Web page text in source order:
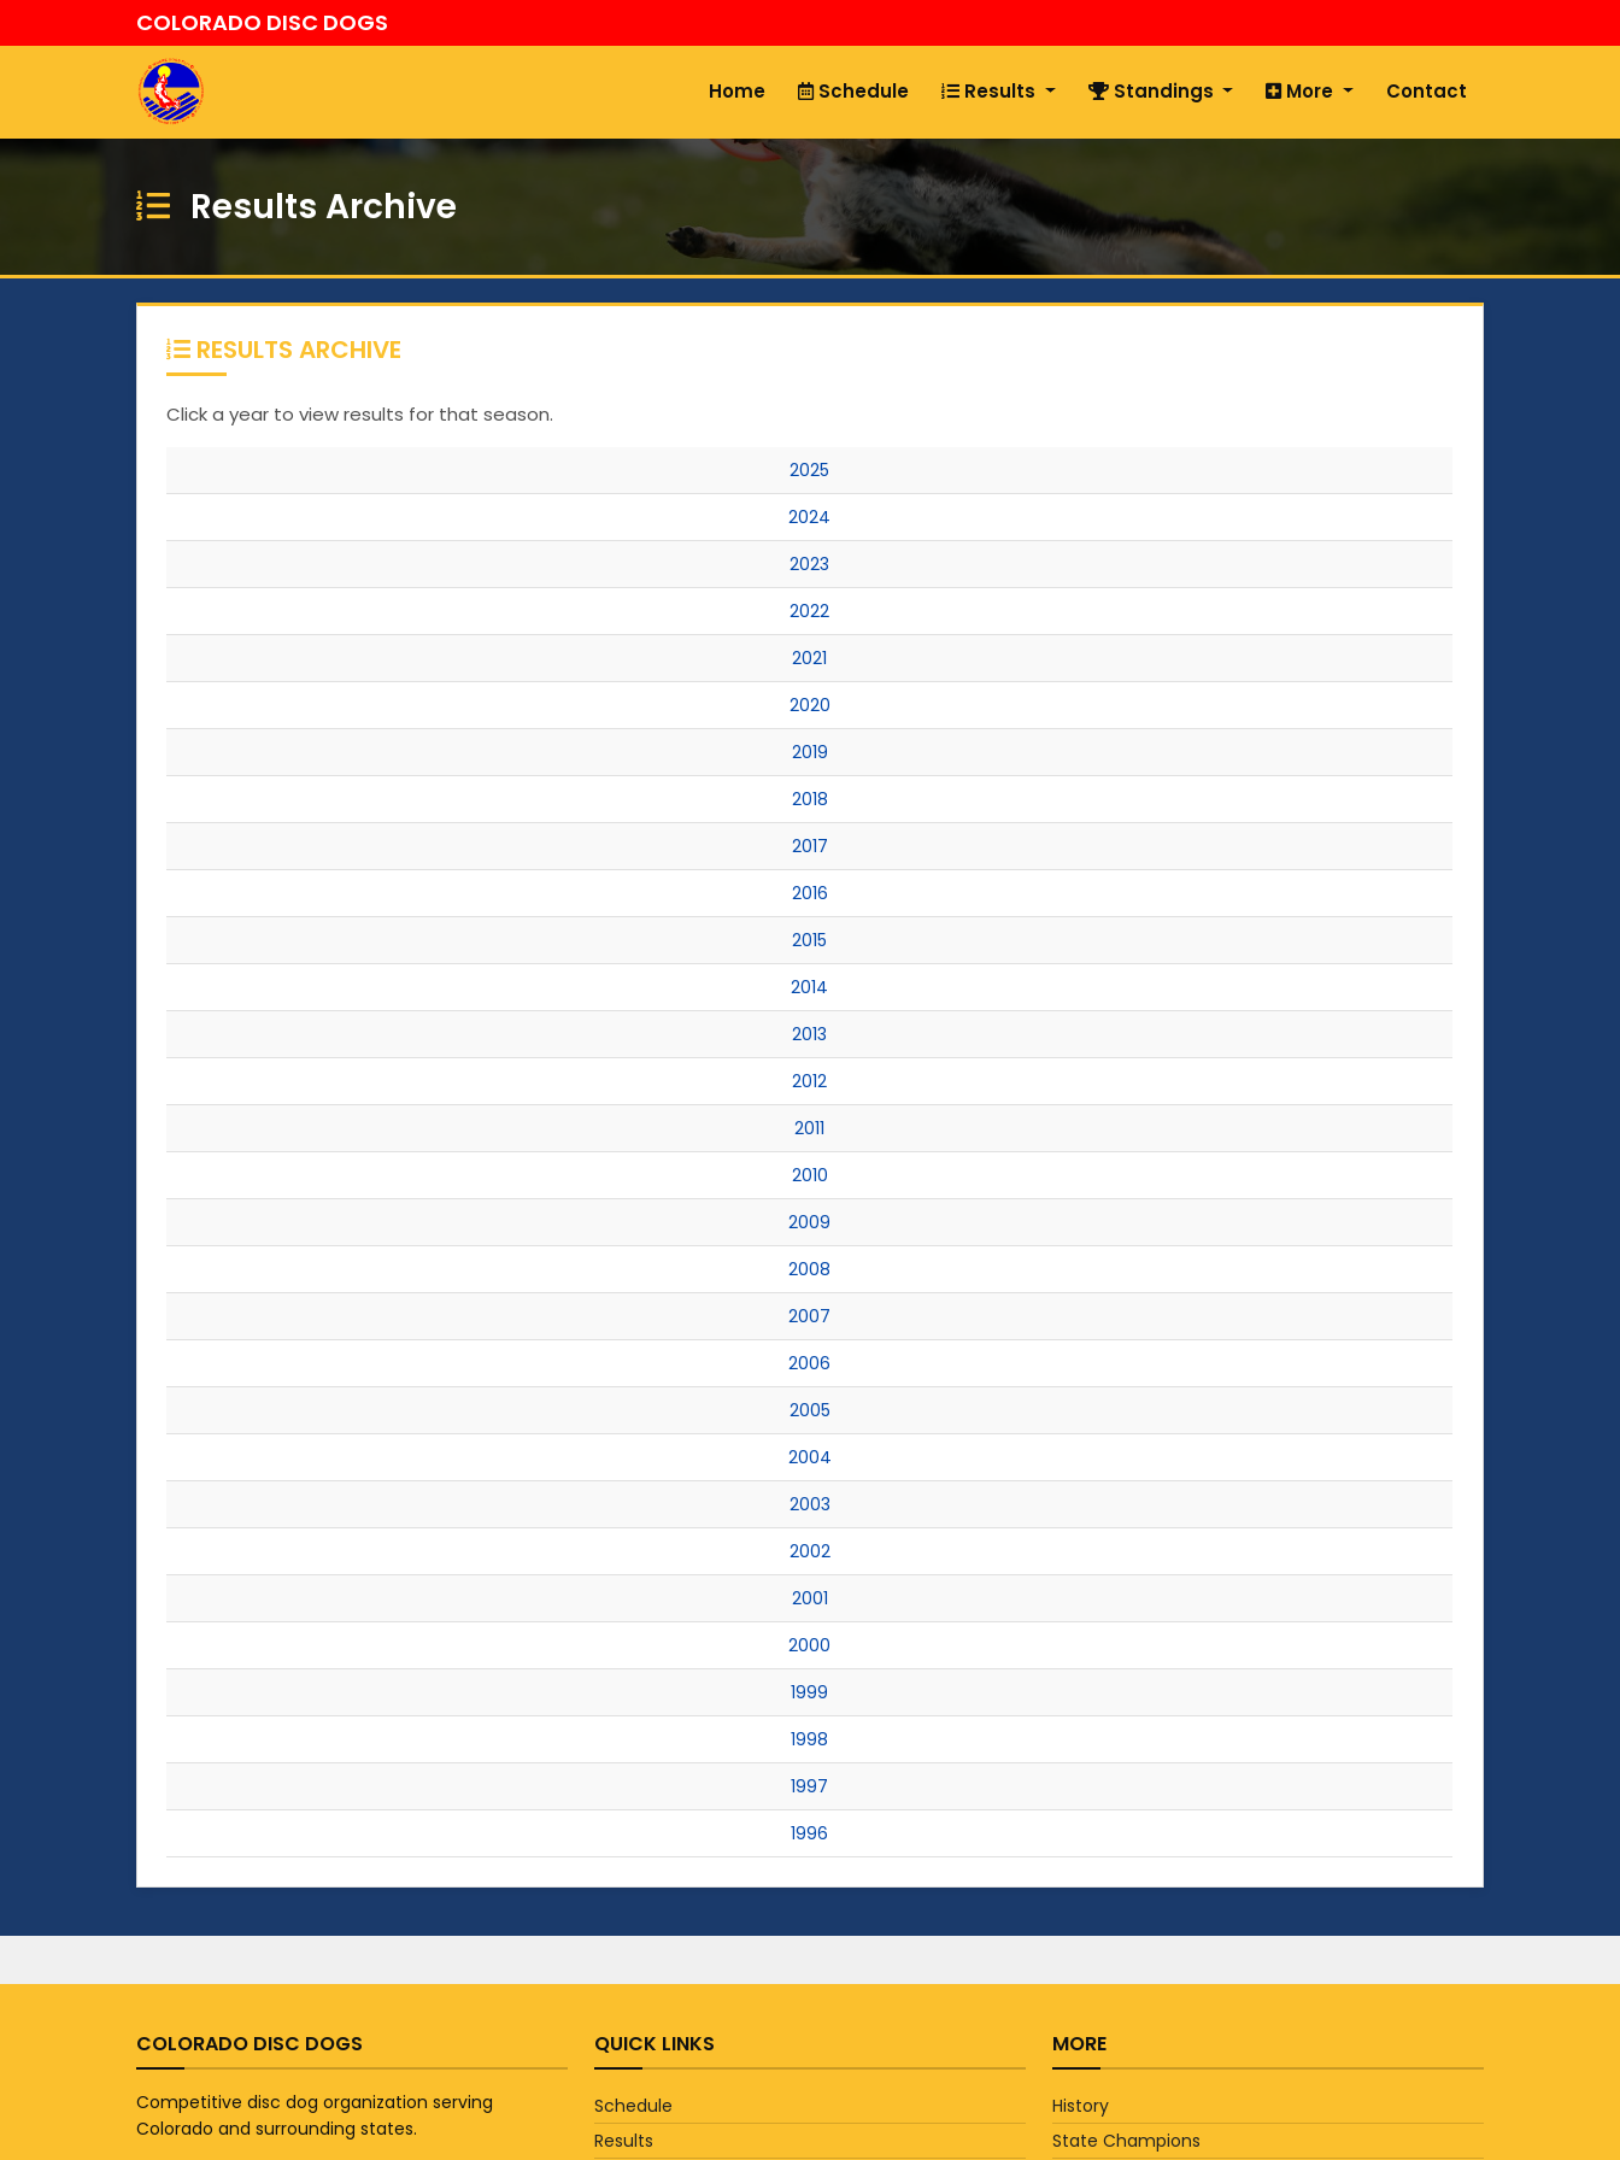
COLORADO DISC DOGS
Home Schedule Results Standings More Contact
Results Archive
RESULTS ARCHIVE
Click a year to view results for that season.
2025
2024
2023
2022
2021
2020
2019
2018
2017
2016
2015
2014
2013
2012
2011
2010
2009
2008
2007
2006
2005
2004
2003
2002
2001
2000
1999
1998
1997
1996
COLORADO DISC DOGS
Competitive disc dog organization serving
Colorado and surrounding states.
QUICK LINKS
Schedule
Results
MORE
History
State Champions